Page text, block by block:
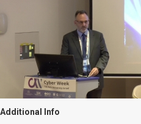
Additional Info